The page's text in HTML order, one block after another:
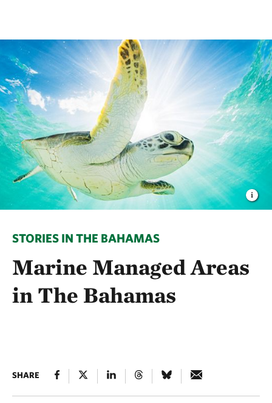
STORIES IN THE BAHAMAS
Marine Managed Areas
in The Bahamas
SHARE